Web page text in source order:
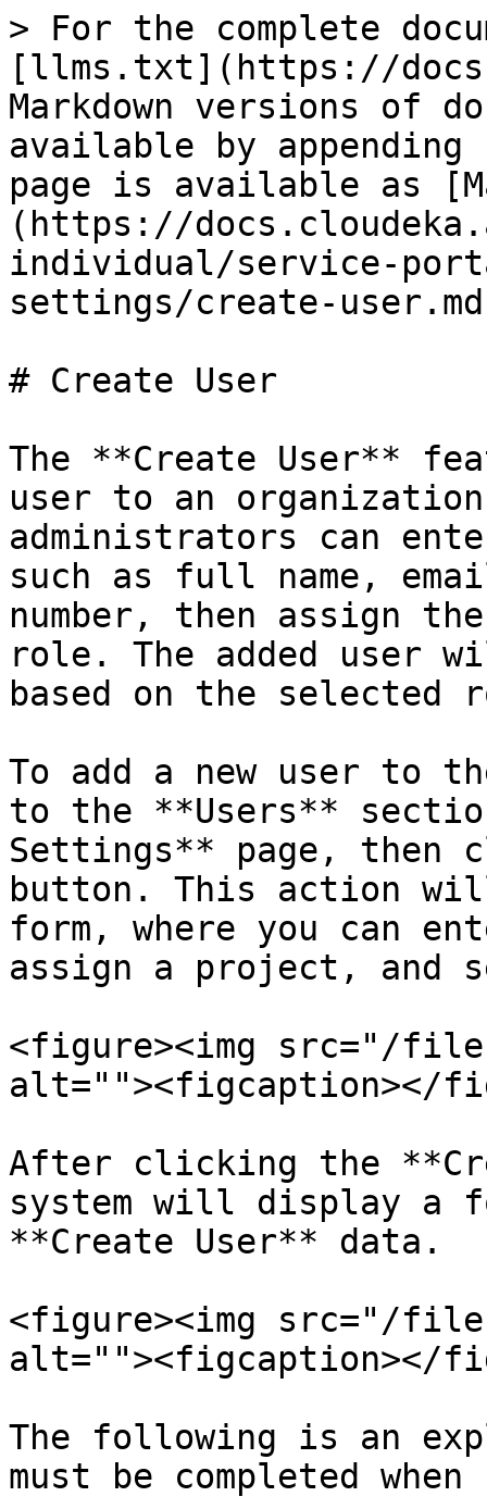
> For the complete
[llms.txt](https://
Markdown versions of
available by
page is available as
(https://
individual/service-
settings/create-
# Create User
The **Create User**
user to an
administrators can
such as full name,
number, then assign
role. The added user
based on the selected
To add a new user to
to the **Users**
Settings** page, then
button. This action
form, where you can
assign a project, and
<figure><img src="/files/
alt=""><figcaption></
After clicking the
system will display a
**Create User** data.
<figure><img src="/files/
alt=""><figcaption></
The following is an
must be completed